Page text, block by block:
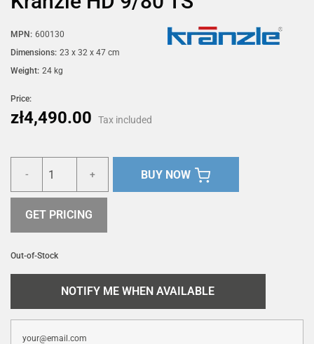
MPN: 600130
Dimensions: 23 x 32 x 47 cm
Weight: 24 kg
Price:
zł4,490.00 Tax included
- + BUY NOW
GET PRICING
Out-of-Stock
NOTIFY ME WHEN AVAILABLE